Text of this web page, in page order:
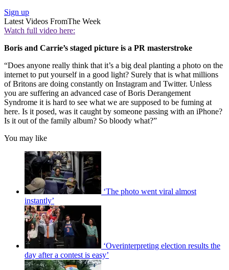
Sign up
Latest Videos FromThe Week
Watch full video here:
Boris and Carrie’s staged picture is a PR masterstroke
“Does anyone really think that it’s a big deal planting a photo on the
internet to put yourself in a good light? Surely that is what millions
of Britons are doing constantly on Instagram and Twitter. Unless
you are suffering an advanced case of Boris Derangement
Syndrome it is hard to see what we are supposed to be fuming at
here. Is it posed, was it caught by someone passing with an iPhone?
Is it out of the family album? So bloody what?”
You may like
‘The photo went viral almost
instantly’
‘Overinterpreting election results the
day after a contest is easy’